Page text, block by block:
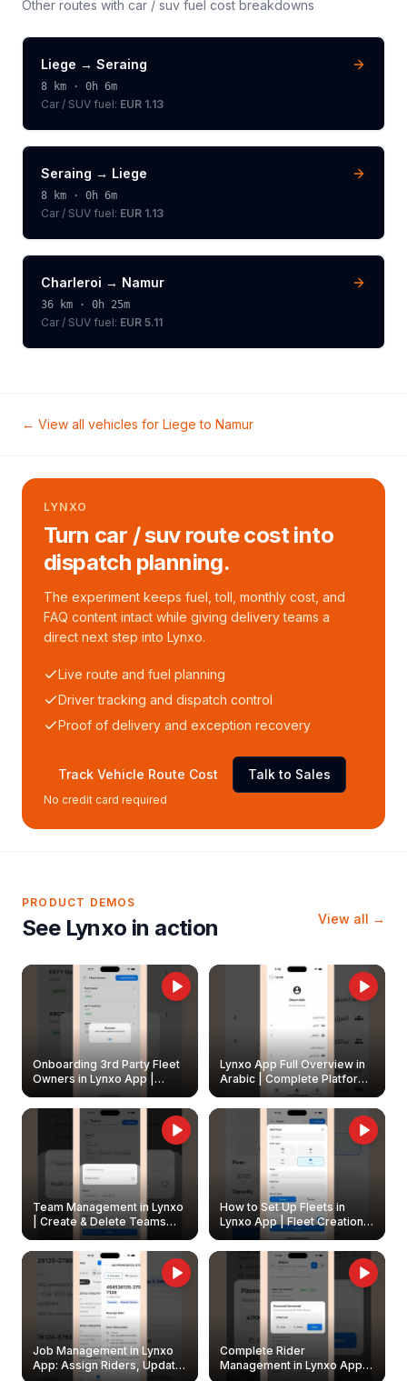
Other routes with car / suv fuel cost breakdowns
Liege → Seraing
8 km · 0h 6m
Car / SUV fuel: EUR 1.13
Seraing → Liege
8 km · 0h 6m
Car / SUV fuel: EUR 1.13
Charleroi → Namur
36 km · 0h 25m
Car / SUV fuel: EUR 5.11
← View all vehicles for Liege to Namur
LYNXO
Turn car / suv route cost into
dispatch planning.
The experiment keeps fuel, toll, monthly cost, and
FAQ content intact while giving delivery teams a
direct next step into Lynxo.
Live route and fuel planning
Driver tracking and dispatch control
Proof of delivery and exception recovery
Track Vehicle Route Cost Talk to Sales
No credit card required
PRODUCT DEMOS
See Lynxo in action View all →
Onboarding 3rd Party Fleet
Owners in Lynxo App |
Create & Update Fleet
Owners
Lynxo App Full Overview in
Arabic | Complete Platform
Walkthrough
Team Management in Lynxo
| Create & Delete Teams
How to Set Up Fleets in
Lynxo App | Fleet Creation &
Management Guide
Job Management in Lynxo
App: Assign Riders, Update
Complete Rider
Management in Lynxo App |